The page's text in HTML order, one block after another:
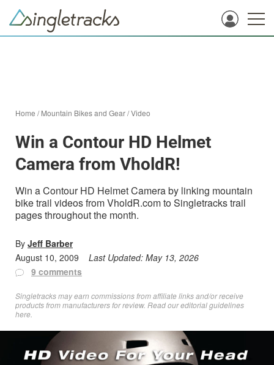
Home /Mountain Bikes and Gear/Video
Win a Contour HD Helmet
Camera from VholdR!
Win a Contour HD Helmet Camera by linking mountain
bike trail videos from VholdR.com to Singletracks trail
pages throughout the month.
By Jeff Barber
August 10, 2009
Last Updated: May 13, 2026
9 comments
Singletracks may earn commissions from affiliate links and/or receive
products from manufacturers for review. Readour editorial guidelines
here